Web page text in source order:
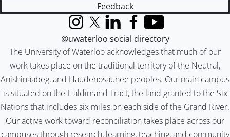
Feedback
The University of Waterloo acknowledges that much of our
work takes place on the traditional territory of the Neutral,
Anishinaabeg, and Haudenosaunee peoples. Our main campus
is situated on the Haldimand Tract, the land granted to the Six
Nations that includes six miles on each side of the Grand River.
Our active work toward reconciliation takes place across our
campuses through research, learning, teaching, and community
InstagramX (formerly Twitter)
LinkedInFacebook
YouTube
@uwaterloo social directory